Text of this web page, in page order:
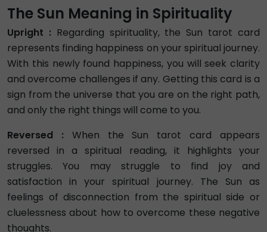
The Sun Meaning in Spirituality
Upright : Regarding spirituality, the Sun tarot card
represents finding happiness on your spiritual journey.
With this newly found happiness, you will seek clarity
and overcome challenges if any. Getting this card is a
sign from the universe that you are on the right path,
and only the right things will come to you.
Reversed : When the Sun tarot card appears
reversed in a spiritual reading, it highlights your
struggles. You may struggle to find joy and
satisfaction in your spiritual journey. The Sun as
feelings of disconnection from the spiritual side or
cluelessness about how to overcome these negative
thoughts.